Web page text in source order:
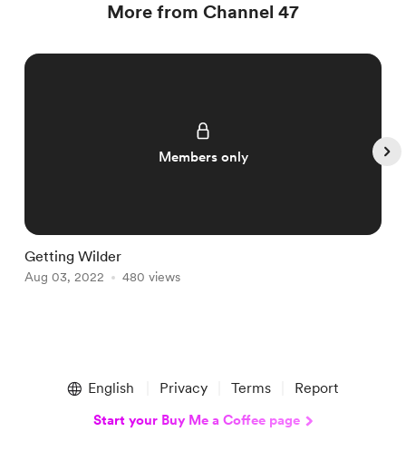
More from Channel 47
Members only
Getting Wilder
Aug 03, 2022 480 views
English Privacy Terms Report
Start your Buy Me a Coffee page